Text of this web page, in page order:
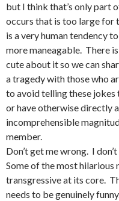
but I think that’s only part
occurs that is too large for
is a very human tendency
more maneagable. There
cute about it so we can
a tragedy with those who
to avoid telling these jokes
or have otherwise directly
incomprehensible
member.
Don’t get me wrong. I
Some of the most
transgressive at its core.
needs to be genuinely